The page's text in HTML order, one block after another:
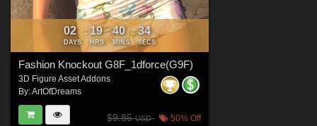
02
DAYS
: 19
HRS
: 40
MINS
: 33
SECS
Fashion Knockout G8F_1dforce(G9F)
3D Figure Asset Addons
By:ArtOfDreams
$9.85USD 50% Off